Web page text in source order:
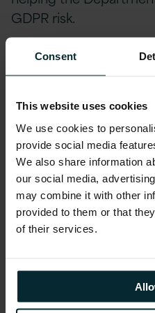
Consent
This website uses cookies
We use cookies to
provide social media
We also share information
our social media,
may combine it with other
provided to them or that
of their services.
GDPR risk.
Version 1 has
document insights
Innovation Labs, into
engagement team and
Labs, and is now live
actively mitigating
agents. Smart Text
and flags potential
greatly reducing
to resolve any
avoiding reputational